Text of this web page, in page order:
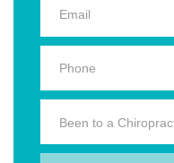
Been to a